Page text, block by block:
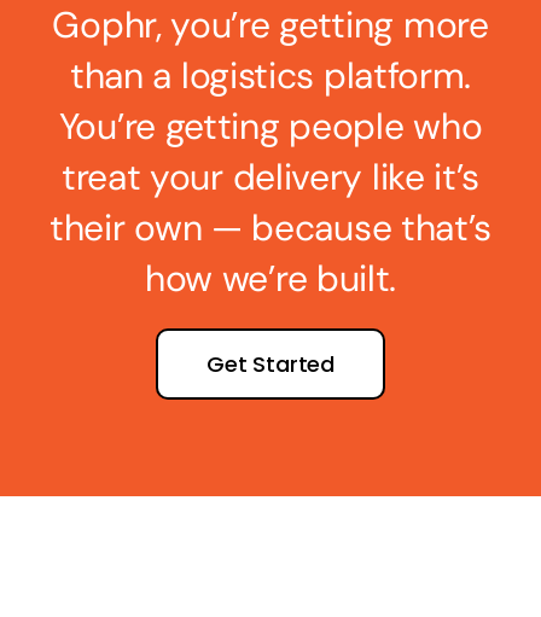
Gophr, you’re getting more
than a logistics platform.
You’re getting people who
treat your delivery like it’s
their own — because that’s
how we’re built.
Get Started